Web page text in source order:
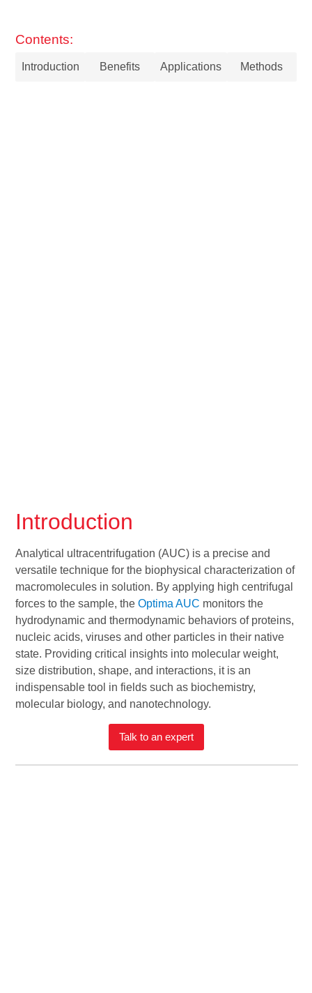
Contents:
Introduction Benefits Applications Methods
Introduction
Analytical ultracentrifugation (AUC) is a precise and
versatile technique for the biophysical characterization of
macromolecules in solution. By applying high centrifugal
forces to the sample, theOptima AUC monitors the
hydrodynamic and thermodynamic behaviors of proteins,
nucleic acids, viruses and other particles in their native
state. Providing critical insights into molecular weight,
size distribution, shape, and interactions, it is an
indispensable tool in fields such as biochemistry,
molecular biology, and nanotechnology.
Talk to an expert